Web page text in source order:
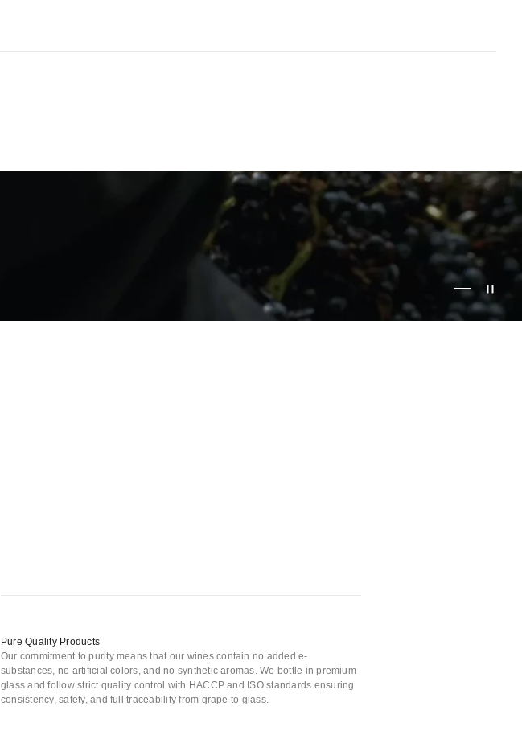
Go to item 1
Go to item
Pure Quality Products
Our commitment to purity means that our wines contain no added e-
substances, no artificial colors, and no synthetic aromas. We bottle in premium
glass and follow strict quality control with HACCP and ISO standards ensuring
consistency, safety, and full traceability from grape to glass.